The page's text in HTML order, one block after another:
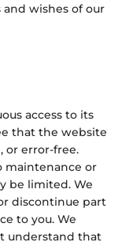
wishes of our
access to its
that the website
or error-free.
maintenance or
be limited. We
discontinue part
to you. We
understand that